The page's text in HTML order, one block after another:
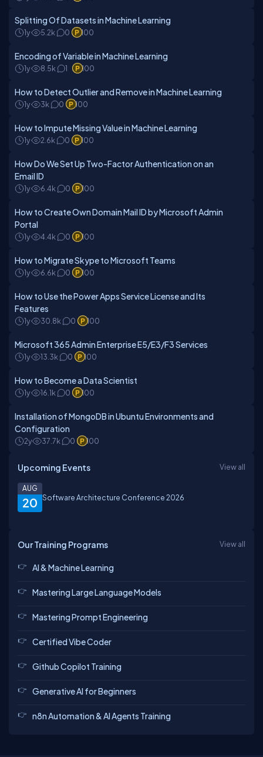
Splitting Of Datasets in Machine Learning
1y 5.2k 0 100
Encoding of Variable in Machine Learning
1y 8.5k 1 100
How to Detect Outlier and Remove in Machine Learning
1y 3k 0 100
How to Impute Missing Value in Machine Learning
1y 2.6k 0 100
How Do We Set Up Two-Factor Authentication on an
Email ID
1y 6.4k 0 100
How to Create Own Domain Mail ID by Microsoft Admin
Portal
1y 4.4k 0 100
How to Migrate Skype to Microsoft Teams
1y 6.6k 0 100
How to Use the Power Apps Service License and Its
Features
1y 30.8k 0 100
Microsoft 365 Admin Enterprise E5/E3/F3 Services
1y 13.3k 0 100
How to Become a Data Scientist
1y 16.1k 0 100
Installation of MongoDB in Ubuntu Environments and
Configuration
2y 37.7k 0 100
Upcoming Events View all
20
AUG
Software Architecture Conference 2026
Our Training Programs View all
AI & Machine Learning
Mastering Large Language Models
Mastering Prompt Engineering
Certified Vibe Coder
Github Copilot Training
Generative AI for Beginners
n8n Automation & AI Agents Training